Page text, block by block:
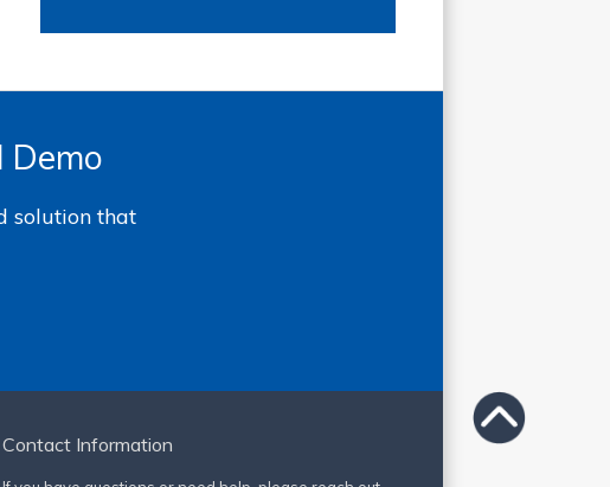
Demo
solution that
Contact Information